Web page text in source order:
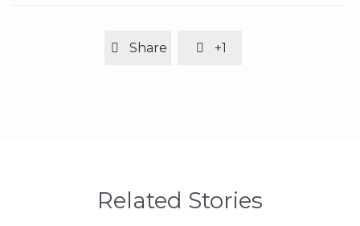
 Share  +1
Related Stories